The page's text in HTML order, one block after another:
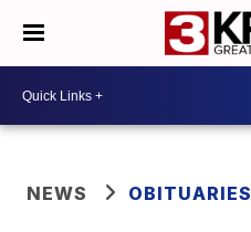
NEWS OBITUARIES